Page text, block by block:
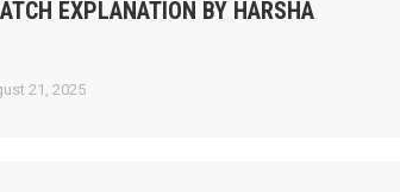
EXPLANATION BY HARSHA
21, 2025